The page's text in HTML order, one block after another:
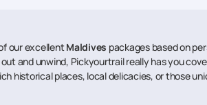
our excellentMaldives packages based on
and unwind, Pickyourtrail really has you
historical places, local delicacies, or those